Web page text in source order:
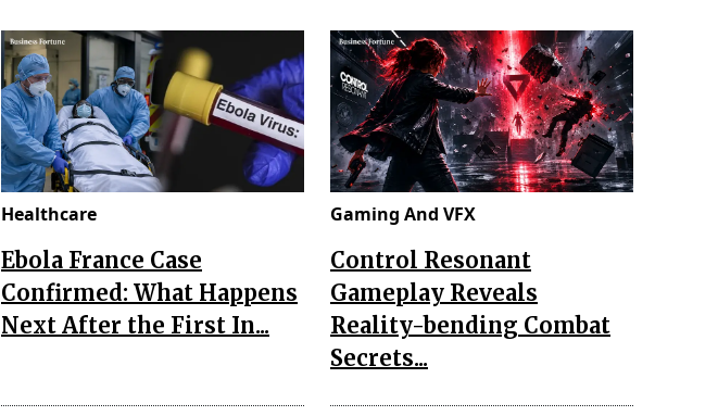
Healthcare
Ebola France Case
Confirmed: What Happens
Next After the First In...
Gaming And VFX
Control Resonant
Gameplay Reveals
Reality-bending Combat
Secrets...